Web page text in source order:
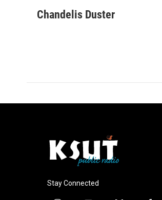
c
n
a
Chandelis Duster
Stay Connected